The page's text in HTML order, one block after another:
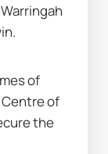
of
of
the